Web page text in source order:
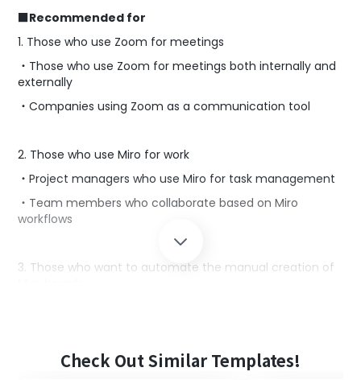
■Recommended for
1. Those who use Zoom for meetings
・Those who use Zoom for meetings both internally and
externally
・Companies using Zoom as a communication tool
2. Those who use Miro for work
・Project managers who use Miro for task management
・Team members who collaborate based on Miro
workflows
3. Those who want to automate the manual creation of
Check Out Similar Templates!